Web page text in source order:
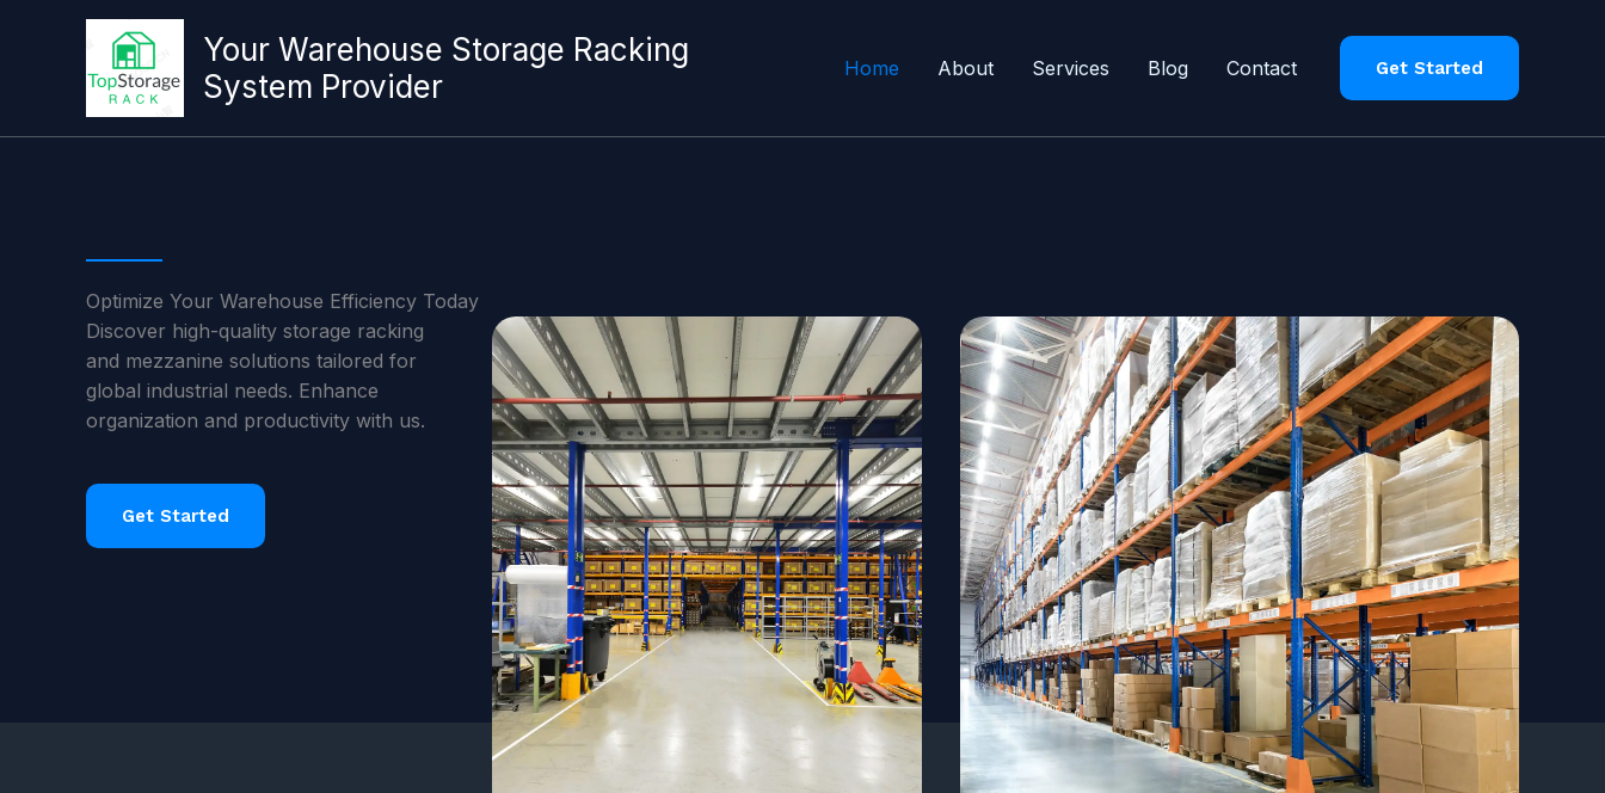
Your Warehouse Storage Racking
System Provider
Home About Services Blog Contact Get Started
Optimize Your Warehouse Efficiency Today
Discover high-quality storage racking
and mezzanine solutions tailored for
global industrial needs. Enhance
organization and productivity with us.
Get Started